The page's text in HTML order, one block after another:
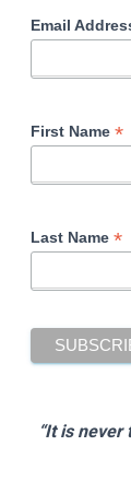
Email
First Name *
Last Name *
“It is